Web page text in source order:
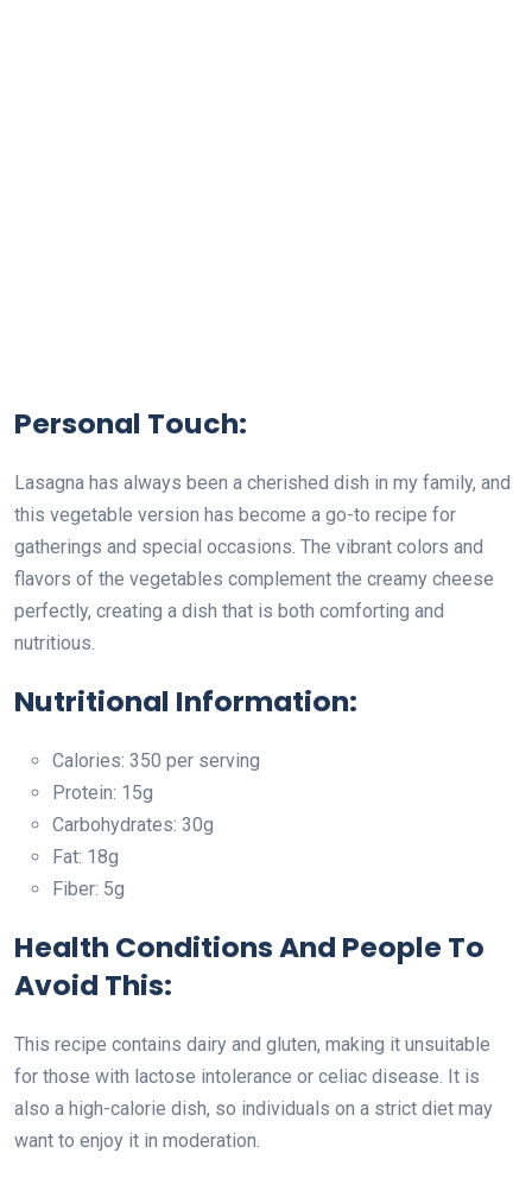
Personal Touch:
Lasagna has always been a cherished dish in my family, and
this vegetable version has become a go-to recipe for
gatherings and special occasions. The vibrant colors and
flavors of the vegetables complement the creamy cheese
perfectly, creating a dish that is both comforting and
nutritious.
Nutritional Information:
Calories: 350 per serving
Protein: 15g
Carbohydrates: 30g
Fat: 18g
Fiber: 5g
Health Conditions And People To
Avoid This:
This recipe contains dairy and gluten, making it unsuitable
for those with lactose intolerance or celiac disease. It is
also a high-calorie dish, so individuals on a strict diet may
want to enjoy it in moderation.